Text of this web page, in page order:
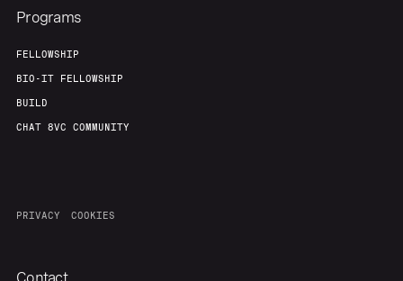
Programs
FELLOWSHIP
BIO-IT FELLOWSHIP
BUILD
CHAT 8VC COMMUNITY
PRIVACY COOKIES
Contact